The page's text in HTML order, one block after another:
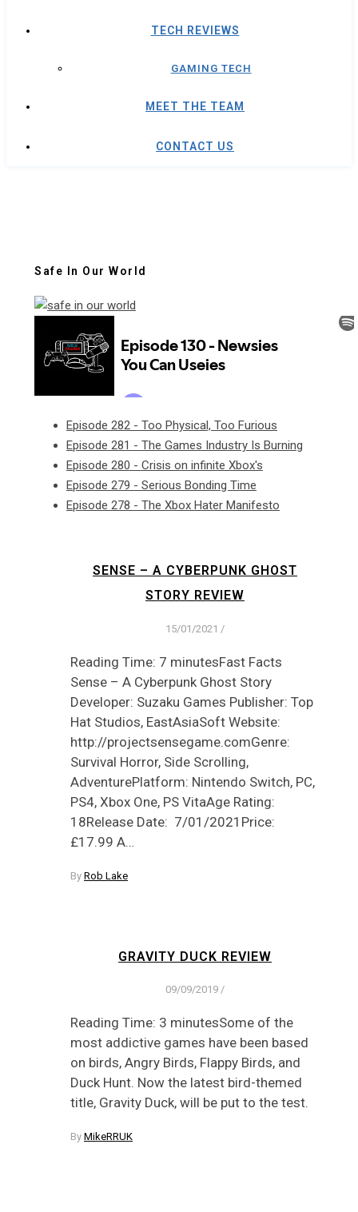
TECH REVIEWS
GAMING TECH
MEET THE TEAM
CONTACT US
Safe In Our World
Episode 282 - Too Physical, Too Furious
Episode 281 - The Games Industry Is Burning
Episode 280 - Crisis on infinite Xbox's
Episode 279 - Serious Bonding Time
Episode 278 - The Xbox Hater Manifesto
SENSE – A CYBERPUNK GHOST
STORY REVIEW
15/01/2021 /
Reading Time: 7 minutesFast Facts
Sense – A Cyberpunk Ghost Story
Developer: Suzaku Games Publisher: Top
Hat Studios, EastAsiaSoft Website:
http://projectsensegame.comGenre:
Survival Horror, Side Scrolling,
AdventurePlatform: Nintendo Switch, PC,
PS4, Xbox One, PS VitaAge Rating:
18Release Date: 7/01/2021Price:
£17.99 A…
By Rob Lake
GRAVITY DUCK REVIEW
09/09/2019 /
Reading Time: 3 minutesSome of the
most addictive games have been based
on birds, Angry Birds, Flappy Birds, and
Duck Hunt. Now the latest bird-themed
title, Gravity Duck, will be put to the test.
By MikeRRUK